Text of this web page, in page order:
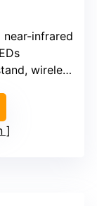
infrared
remote